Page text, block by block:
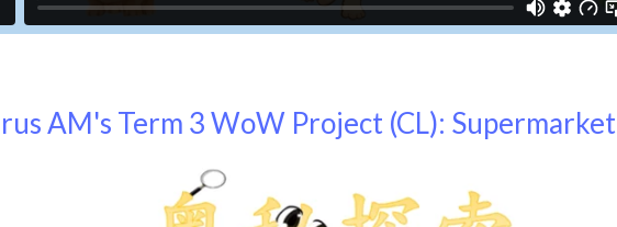
AM's Term 3 WoW Project (CL): Supermarket